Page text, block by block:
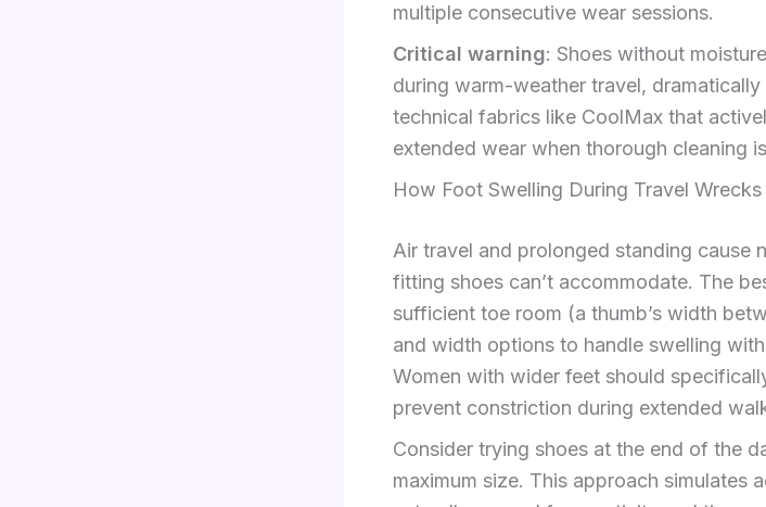
multiple consecutive wear sessions.
Critical warning: Shoes without
during warm-weather travel,
technical fabrics like CoolMax that
extended wear when thorough cleaning
How Foot Swelling During Travel
Air travel and prolonged standing cause
fitting shoes can’t accommodate. The
sufficient toe room (a thumb’s width
and width options to handle swelling
Women with wider feet should
prevent constriction during extended
Consider trying shoes at the end of the
maximum size. This approach simulates